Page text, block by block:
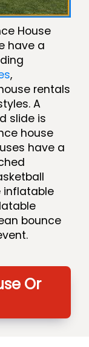
House
have a
,
rentals
A
slide is
house
have a
inflatable
bounce
Or